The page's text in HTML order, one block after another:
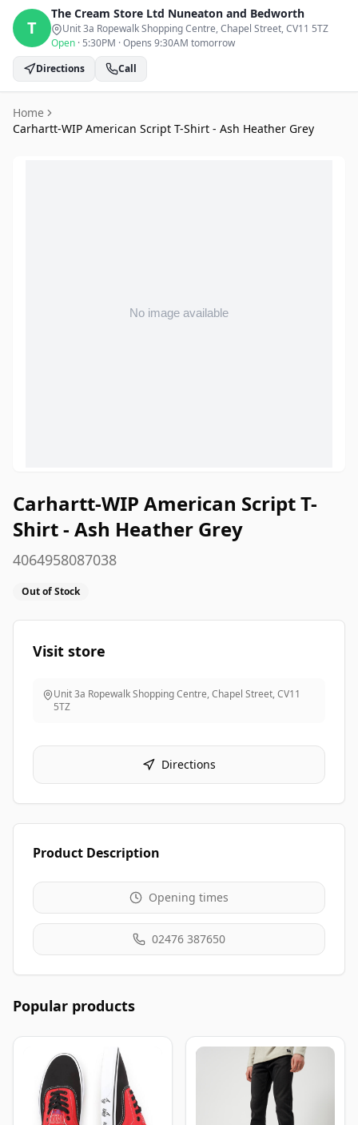
T
The Cream Store Ltd Nuneaton and Bedworth
Unit 3a Ropewalk Shopping Centre, Chapel Street, CV11 5TZ
Open · 5:30PM ·Opens 9:30AM tomorrow
Directions
Call
Home
Carhartt-WIP American Script T-Shirt - Ash Heather Grey
Carhartt-WIP American Script T-
Shirt - Ash Heather Grey
4064958087038
Out of Stock
Visit store
Unit 3a Ropewalk Shopping Centre, Chapel Street,CV11
5TZ
Directions
Product Description
Opening times
02476 387650
Popular products